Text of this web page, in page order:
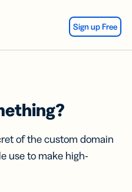
Sign up Free
of the custom domain
use to make high-